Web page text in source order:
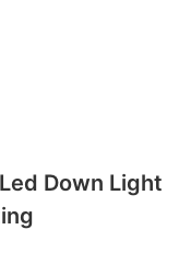
Down Light